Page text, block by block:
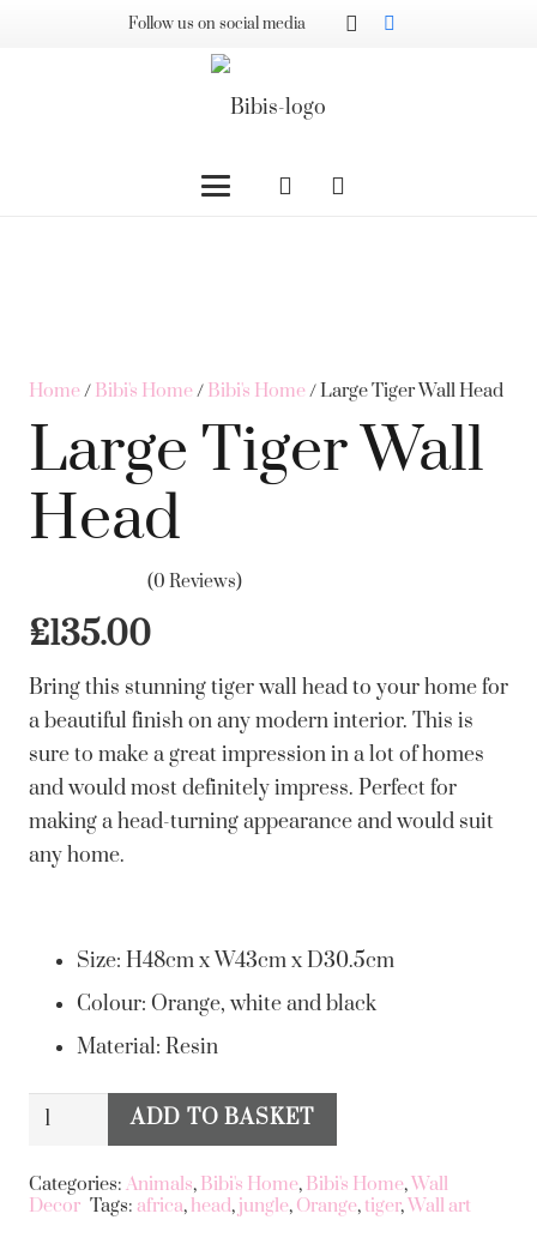
Follow us on social media
Home/ Bibi's Home/ Bibi's Home/ Large Tiger Wall Head
Large Tiger Wall
Head
(0 Reviews)
£135.00
Bring this stunning tiger wall head to your home for
a beautiful finish on any modern interior. This is
sure to make a great impression in a lot of homes
and would most definitely impress. Perfect for
making a head-turning appearance and would suit
any home.
Size: H48cm x W43cm x D30.5cm
Colour: Orange, white and black
Material: Resin
Large
Wall
Head
ADD TO BASKET
Categories: Animals, Bibi's Home, Bibi's Home, Wall
Decor Tags: africa, head, jungle, Orange, tiger, Wall art